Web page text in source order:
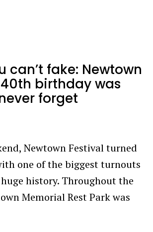
can’t fake: Newtown
40th birthday was
forget
Newtown Festival turned
one of the biggest turnouts
huge history. Throughout the
Memorial Rest Park was